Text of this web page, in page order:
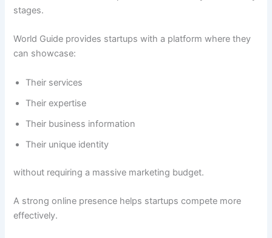
stages.
World Guide provides startups with a platform where they
can showcase:
Their services
Their expertise
Their business information
Their unique identity
without requiring a massive marketing budget.
A strong online presence helps startups compete more
effectively.